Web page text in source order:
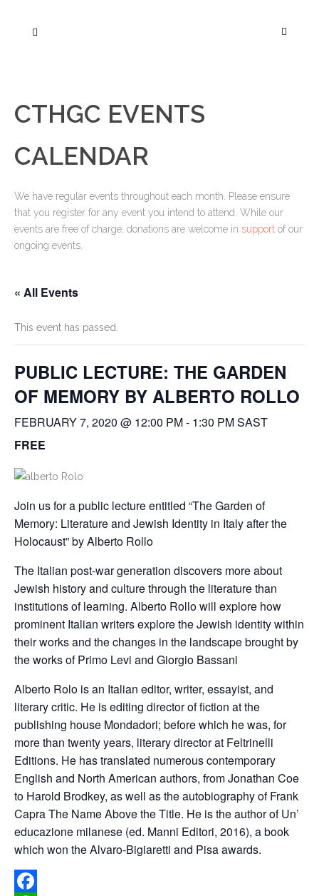
CTHGC EVENTS
CALENDAR
We have regular events throughout each month. Please ensure
that you register for any event you intend to attend. While our
events are free of charge, donations are welcome in support of our
ongoing events.
« All Events
This event has passed.
PUBLIC LECTURE: THE GARDEN
OF MEMORY BY ALBERTO ROLLO
FEBRUARY 7, 2020 @ 12:00 PM- 1:30 PMSAST
FREE
Join us for a public lecture entitled “The Garden of
Memory: Literature and Jewish Identity in Italy after the
Holocaust” by Alberto Rollo
The Italian post-war generation discovers more about
Jewish history and culture through the literature than
institutions of learning. Alberto Rollo will explore how
prominent Italian writers explore the Jewish identity within
their works and the changes in the landscape brought by
the works of Primo Levi and Giorgio Bassani
Alberto Rolo is an Italian editor, writer, essayist, and
literary critic. He is editing director of fiction at the
publishing house Mondadori; before which he was, for
more than twenty years, literary director at Feltrinelli
Editions. He has translated numerous contemporary
English and North American authors, from Jonathan Coe
to Harold Brodkey, as well as the autobiography of Frank
Capra The Name Above the Title. He is the author of Un’
educazione milanese (ed. Manni Editori, 2016), a book
which won the Alvaro-Bigiaretti and Pisa awards.